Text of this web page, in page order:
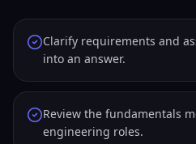
Clarify requirements and
into an answer.
Review the fundamentals
engineering roles.